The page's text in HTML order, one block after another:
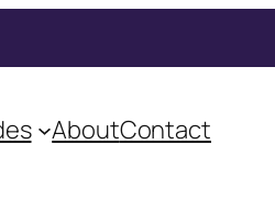
AboutContact